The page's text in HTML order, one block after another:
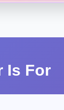
Is For